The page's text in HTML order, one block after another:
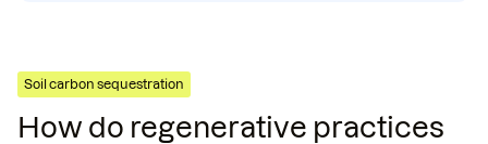
Soil carbon sequestration
How do regenerative practices